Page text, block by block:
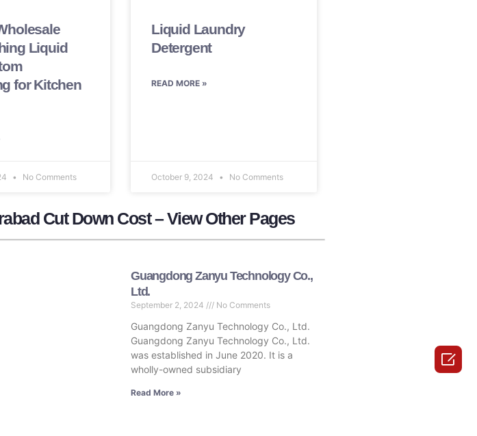
Liquid
for Kitchen
No Comments
Liquid Laundry
Detergent
READ MORE »
October 9, 2024 No Comments
Cut Down Cost – View Other Pages
Guangdong Zanyu Technology Co.,
Ltd.
September 2, 2024 No Comments
Guangdong Zanyu Technology Co., Ltd.
Guangdong Zanyu Technology Co., Ltd.
was established in June 2020. It is a
wholly-owned subsidiary
Read More »
